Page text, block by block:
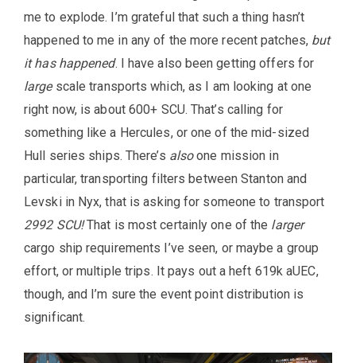
me to explode. I’m grateful that such a thing hasn’t
happened to me in any of the more recent patches, but
it has happened. I have also been getting offers for
largescale transports which, as I am looking at one
right now, is about 600+ SCU. That’s calling for
something like a Hercules, or one of the mid-sized
Hull series ships. There’s alsoone mission in
particular, transporting filters between Stanton and
Levski in Nyx, that is asking for someone to transport
2992 SCU!That is most certainly one of the larger
cargo ship requirements I’ve seen, or maybe a group
effort, or multiple trips. It pays out a heft 619k aUEC,
though, and I’m sure the event point distribution is
significant.